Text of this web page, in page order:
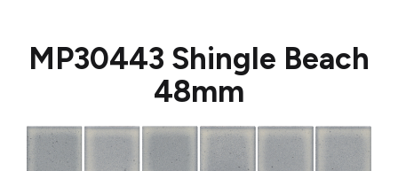
MP30443 Shingle Beach
48mm